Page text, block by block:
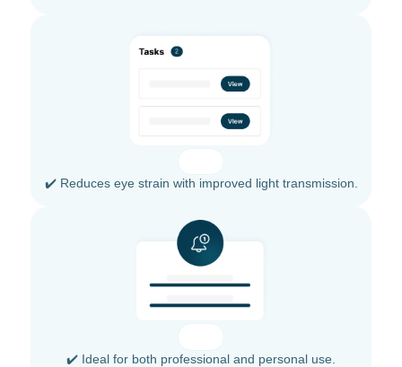
✔️ Reduces eye strain with improved light transmission.
✔️ Ideal for both professional and personal use.